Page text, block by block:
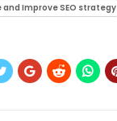
Improve SEO strategy